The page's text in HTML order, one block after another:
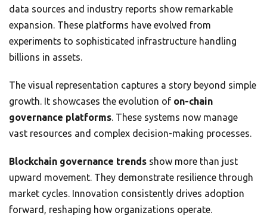
data sources and industry reports show remarkable
expansion. These platforms have evolved from
experiments to sophisticated infrastructure handling
billions in assets.
The visual representation captures a story beyond simple
growth. It showcases the evolution of on-chain
governance platforms. These systems now manage
vast resources and complex decision-making processes.
Blockchain governance trends show more than just
upward movement. They demonstrate resilience through
market cycles. Innovation consistently drives adoption
forward, reshaping how organizations operate.